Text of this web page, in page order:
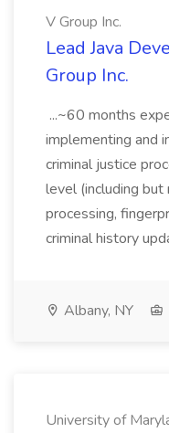
V Group Inc.
Lead Java
Group Inc.
...~60 months
implementing and
criminal justice
level (including
processing,
criminal history
Albany, NY
University of